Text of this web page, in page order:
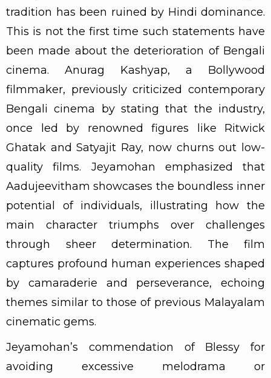
tradition has been ruined by Hindi dominance.
This is not the first time such statements have
been made about the deterioration of Bengali
cinema. Anurag Kashyap, a Bollywood
filmmaker, previously criticized contemporary
Bengali cinema by stating that the industry,
once led by renowned figures like Ritwick
Ghatak and Satyajit Ray, now churns out low-
quality films. Jeyamohan emphasized that
Aadujeevitham showcases the boundless inner
potential of individuals, illustrating how the
main character triumphs over challenges
through sheer determination. The film
captures profound human experiences shaped
by camaraderie and perseverance, echoing
themes similar to those of previous Malayalam
cinematic gems.
Jeyamohan’s commendation of Blessy for
avoiding excessive melodrama or